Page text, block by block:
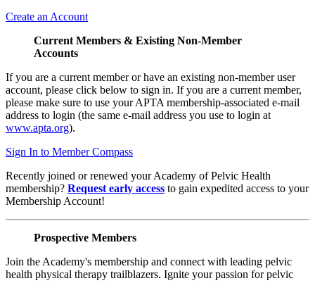
Create an Account
Current Members & Existing Non-Member
Accounts
If you are a current member or have an existing non-member user
account, please click below to sign in. If you are a current member,
please make sure to use your APTA membership-associated e-mail
address to login (the same e-mail address you use to login at
www.apta.org).
Sign In to Member Compass
Recently joined or renewed your Academy of Pelvic Health
membership? Request early access to gain expedited access to your
Membership Account!
Prospective Members
Join the Academy's membership and connect with leading pelvic
health physical therapy trailblazers. Ignite your passion for pelvic